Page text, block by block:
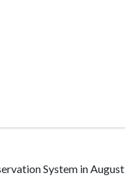
System in August